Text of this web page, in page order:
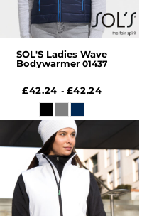
SOL'S Ladies Wave
Bodywarmer 01437
£42.24 - £42.24